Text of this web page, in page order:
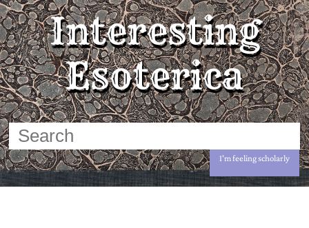
Interesting
Esoterica
I'm feeling scholarly